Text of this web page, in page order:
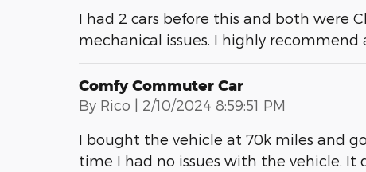
I had 2 cars before this and both were
mechanical issues. I highly
Comfy Commuter Car
By Rico | on
2/10/2024 8:59:51 PM
I bought the vehicle at 70k miles and
time I had no issues with the vehicle. It